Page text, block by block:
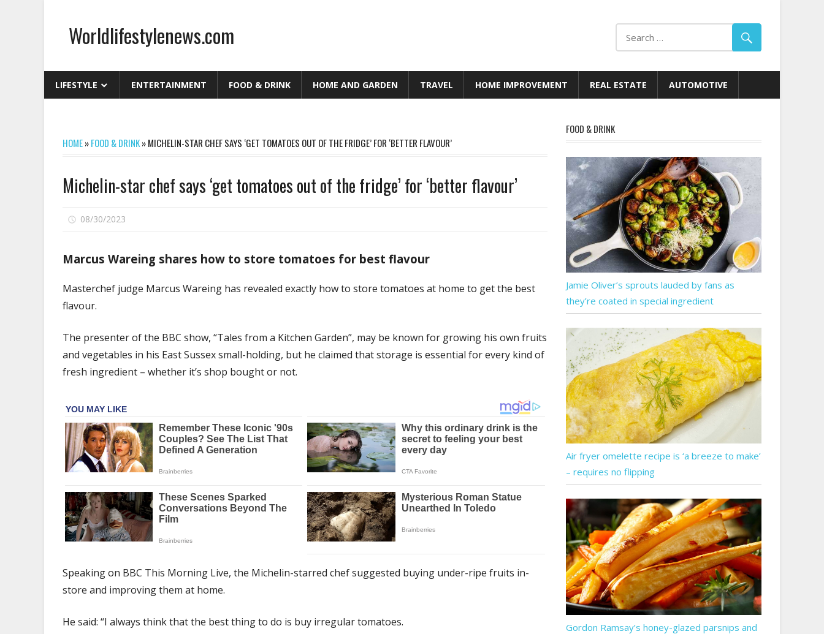
contentWorldlifestylenews.com
LIFESTYLE ENTERTAINMENT FOOD & DRINK HOME AND GARDEN TRAVEL HOME IMPROVEMENT REAL ESTATE AUTOMOTIVE
HOME»FOOD & DRINK»MICHELIN-STAR CHEF SAYS ‘GET TOMATOES OUT OF THE FRIDGE’ FOR ‘BETTER FLAVOUR’
Michelin-star chef says ‘get tomatoes out of the fridge’ for ‘better flavour’
08/30/2023
chef
‘get
of
the
for
Marcus Wareing shares how to store tomatoes for best flavour
Masterchef judge Marcus Wareing has revealed exactly how to store tomatoes at home to get the best
flavour.
The presenter of the BBC show, “Tales from a Kitchen Garden”, may be known for growing his own fruits
and vegetables in his East Sussex small-holding, but he claimed that storage is essential for every kind of
fresh ingredient – whether it’s shop bought or not.
Speaking on BBC This Morning Live, the Michelin-starred chef suggested buying under-ripe fruits in-
store and improving them at home.
He said: “I always think that the best thing to do is buy irregular tomatoes.
FOOD & DRINK
Jamie Oliver’s sprouts lauded by fans as
they’re coated in special ingredient
Air fryer omelette recipe is ‘a breeze to make’
– requires no flipping
Gordon Ramsay’s honey-glazed parsnips and